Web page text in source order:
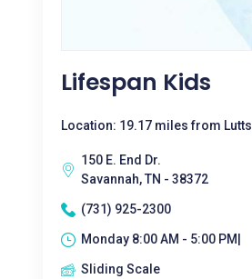
Lifespan Kids
Location: 19.17 miles from Lutts
150 E. End Dr.
Savannah, TN - 38372
(731) 925-2300
Monday 8:00 AM - 5:00 PM|
Sliding Scale